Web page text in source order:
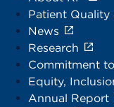
Patient Quality
News
Research
Commitment
Equity,
Annual Report